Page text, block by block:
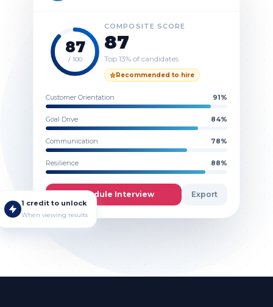
87
/ 100
COMPOSITE SCORE
87
Top 13% of candidates
Recommended to hire
Customer Orientation 91%
Goal Drive 84%
Communication 78%
Resilience 88%
Schedule Interview Export
1 credit to unlock
When viewing results